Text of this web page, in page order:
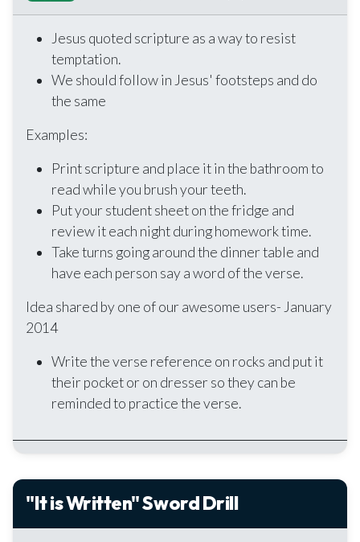
Jesus quoted scripture as a way to resist
temptation.
We should follow in Jesus' footsteps and do
the same
Examples:
Print scripture and place it in the bathroom to
read while you brush your teeth.
Put your student sheet on the fridge and
review it each night during homework time.
Take turns going around the dinner table and
have each person say a word of the verse.
Idea shared by one of our awesome users- January
2014
Write the verse reference on rocks and put it
their pocket or on dresser so they can be
reminded to practice the verse.
"It is Written" Sword Drill